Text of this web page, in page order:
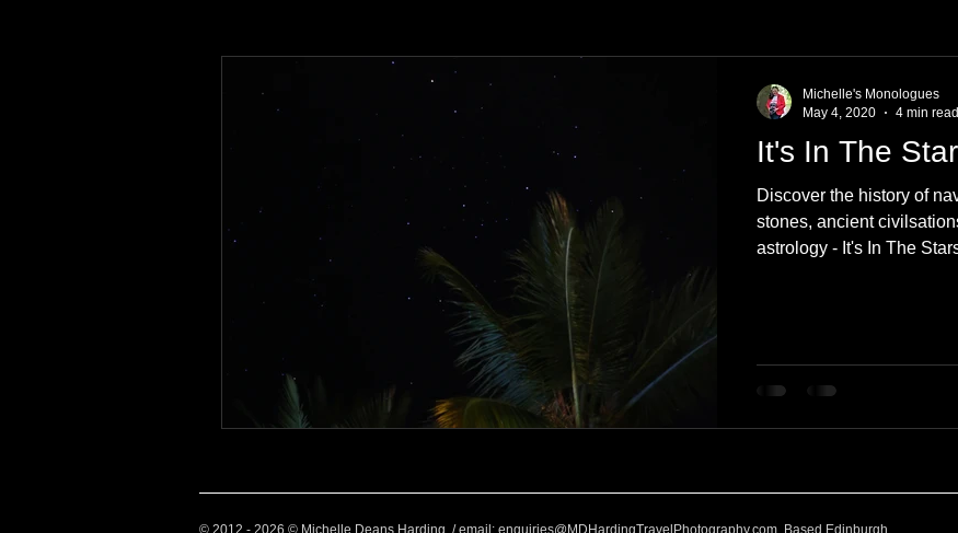
Luggage Nature
Sustainable Travel Leaning Learning
Festivals World Events communication
It's In The
Discover the history of
stones, ancient
astrology - It's In The
Michelle's Monologues
May 4, 2020
4 min read
© 2012 - 2026 © Michelle Deans Harding / email: enquiries@MDHardingTravelPhotography.com Based Edinburgh,